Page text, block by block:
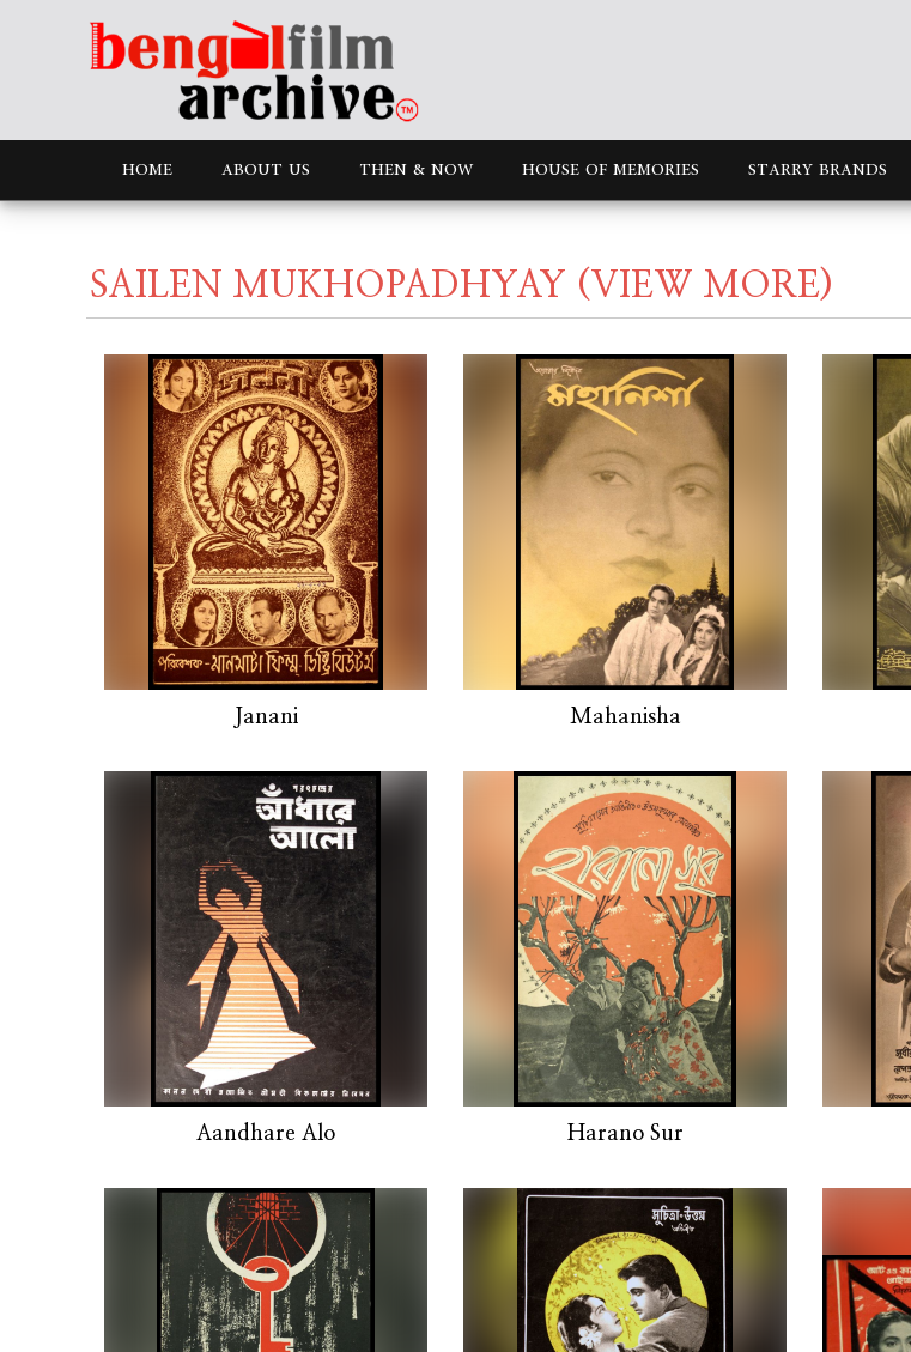
HOME ABOUT US THEN & NOW HOUSE OF MEMORIES STARRY BRANDS
SAILEN MUKHOPADHYAY (VIEW MORE)
Janani Mahanisha
Aandhare Alo Harano Sur